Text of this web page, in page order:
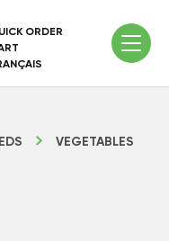
ORDER
VEGETABLES